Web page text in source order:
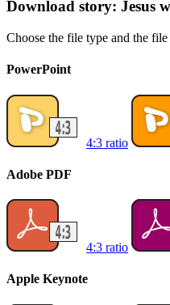
Download story: Jesus
Choose the file type and the
PowerPoint
4:3 ratio
Adobe PDF
4:3 ratio
Apple Keynote